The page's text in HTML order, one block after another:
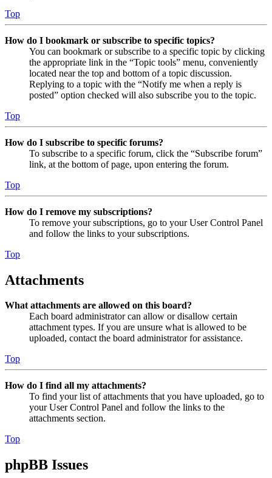
Top
How do I bookmark or subscribe to specific topics?
You can bookmark or subscribe to a specific topic by clicking
the appropriate link in the “Topic tools” menu, conveniently
located near the top and bottom of a topic discussion.
Replying to a topic with the “Notify me when a reply is
posted” option checked will also subscribe you to the topic.
Top
How do I subscribe to specific forums?
To subscribe to a specific forum, click the “Subscribe forum”
link, at the bottom of page, upon entering the forum.
Top
How do I remove my subscriptions?
To remove your subscriptions, go to your User Control Panel
and follow the links to your subscriptions.
Top
Attachments
What attachments are allowed on this board?
Each board administrator can allow or disallow certain
attachment types. If you are unsure what is allowed to be
uploaded, contact the board administrator for assistance.
Top
How do I find all my attachments?
To find your list of attachments that you have uploaded, go to
your User Control Panel and follow the links to the
attachments section.
Top
phpBB Issues